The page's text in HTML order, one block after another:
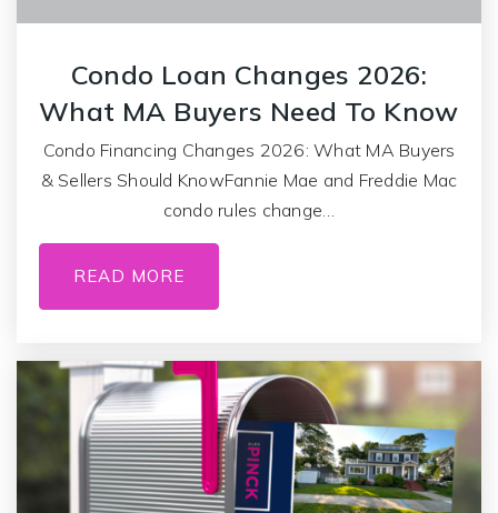
Condo Loan Changes 2026:
What MA Buyers Need To Know
Condo Financing Changes 2026: What MA Buyers
& Sellers Should KnowFannie Mae and Freddie Mac
condo rules change…
READ MORE